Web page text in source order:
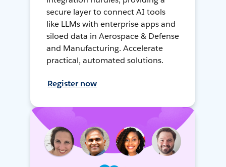
secure layer to connect AI tools
like LLMs with enterprise apps and
siloed data in Aerospace & Defense
and Manufacturing. Accelerate
practical, automated solutions.
Register now